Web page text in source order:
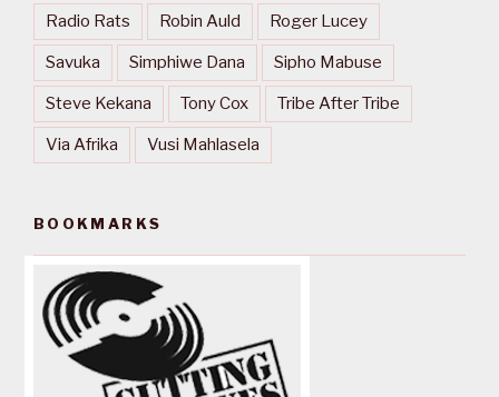
Radio Rats Robin Auld Roger Lucey
Savuka Simphiwe Dana Sipho Mabuse
Steve Kekana Tony Cox Tribe After Tribe
Via Afrika Vusi Mahlasela
BOOKMARKS